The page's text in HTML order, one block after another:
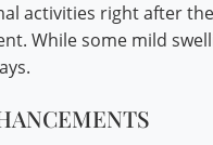
activities right after
While some mild